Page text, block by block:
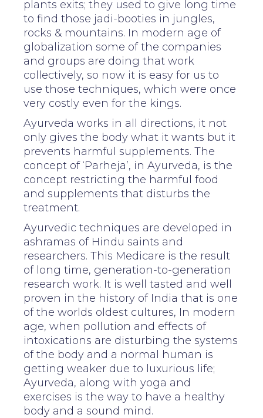
plants exits; they used to give long time
to find those jadi-booties in jungles,
rocks & mountains. In modern age of
globalization some of the companies
and groups are doing that work
collectively, so now it is easy for us to
use those techniques, which were once
very costly even for the kings.
Ayurveda works in all directions, it not
only gives the body what it wants but it
prevents harmful supplements. The
concept of ‘Parheja’, in Ayurveda, is the
concept restricting the harmful food
and supplements that disturbs the
treatment.
Ayurvedic techniques are developed in
ashramas of Hindu saints and
researchers. This Medicare is the result
of long time, generation-to-generation
research work. It is well tasted and well
proven in the history of India that is one
of the worlds oldest cultures, In modern
age, when pollution and effects of
intoxications are disturbing the systems
of the body and a normal human is
getting weaker due to luxurious life;
Ayurveda, along with yoga and
exercises is the way to have a healthy
body and a sound mind.